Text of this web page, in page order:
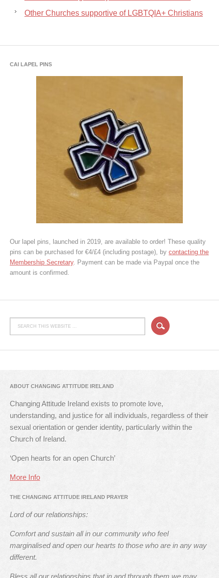
Other Churches supportive of LGBTQIA+ Christians
CAI LAPEL PINS
Our lapel pins, launched in 2019, are available to order! These quality
pins can be purchased for €4/£4 (including postage), by contacting the
Membership Secretary. Payment can be made via Paypal once the
amount is confirmed.
ABOUT CHANGING ATTITUDE IRELAND
Changing Attitude Ireland exists to promote love,
understanding, and justice for all individuals, regardless of their
sexual orientation or gender identity, particularly within the
Church of Ireland.
‘Open hearts for an open Church’
More Info
THE CHANGING ATTITUDE IRELAND PRAYER
Lord of our relationships:
Comfort and sustain all in our community who feel
marginalised and open our hearts to those who are in any way
different.
Bless all our relationships that in and through them we may